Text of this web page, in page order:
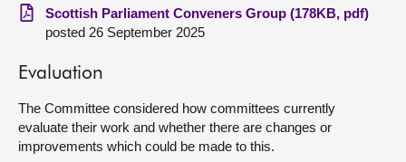
Scottish Parliament Conveners Group (178KB, pdf)
posted 26 September 2025
Evaluation
The Committee considered how committees currently
evaluate their work and whether there are changes or
improvements which could be made to this.